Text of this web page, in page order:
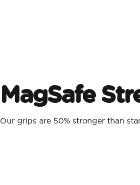
MagSafe
Our grips are 50% stronger than